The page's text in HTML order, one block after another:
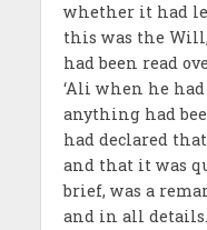
whether it had
this was the
had been read
‘Ali when he
anything had
had declared
and that it was
brief, was a
and in all